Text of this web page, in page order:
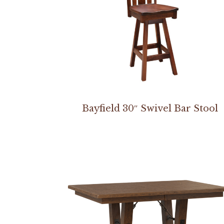
Bayfield 30″ Swivel Bar Stool